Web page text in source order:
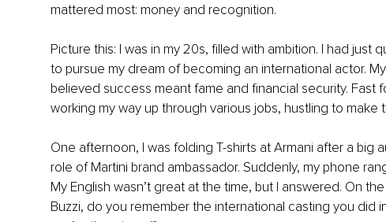
mattered most: money and recognition.
Picture this: I was in my 20s, filled with ambition. I had just
to pursue my dream of becoming an international actor.
believed success meant fame and financial security. Fast
working my way up through various jobs, hustling to make
One afternoon, I was folding T-shirts at Armani after a big
role of Martini brand ambassador. Suddenly, my phone
My English wasn’t great at the time, but I answered. On
Buzzi, do you remember the international casting you did